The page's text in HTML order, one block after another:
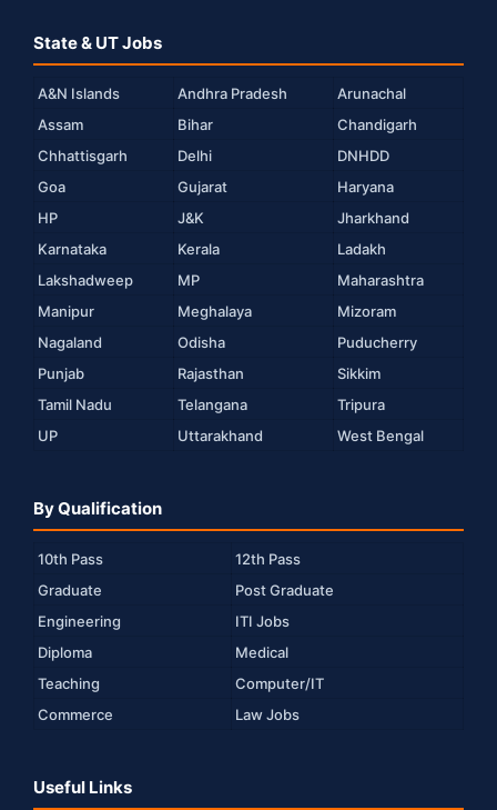
State & UT Jobs
A&N Islands Andhra Pradesh
Arunachal
Assam
Bihar
Chandigarh
Chhattisgarh
Delhi
DNHDD
Goa
Gujarat
Haryana
HP
J&K
Jharkhand
Karnataka
Kerala
Ladakh
Lakshadweep
MP
Maharashtra
Manipur
Meghalaya
Mizoram
Nagaland
Odisha
Puducherry
Punjab
Rajasthan
Sikkim
Tamil Nadu
Telangana
Tripura
UP
Uttarakhand West Bengal
By Qualification
10th Pass
12th Pass
Graduate
Post Graduate
Engineering
ITI Jobs
Diploma
Medical
Teaching
Computer/IT
Commerce
Law Jobs
Useful Links